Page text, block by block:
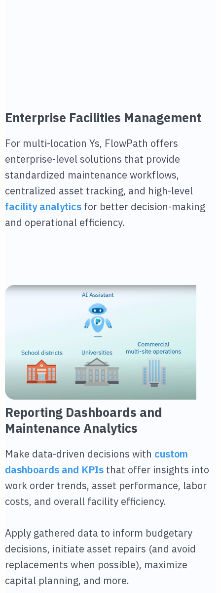
Enterprise Facilities Management
For multi-location Ys, FlowPath offers
enterprise-level solutions that provide
standardized maintenance workflows,
centralized asset tracking, and high-level
facility analytics for better decision-making
and operational efficiency.
Reporting Dashboards and
Maintenance Analytics
Make data-driven decisions with custom
dashboards and KPIs that offer insights into
work order trends, asset performance, labor
costs, and overall facility efficiency.
Apply gathered data to inform budgetary
decisions, initiate asset repairs (and avoid
replacements when possible), maximize
capital planning, and more.